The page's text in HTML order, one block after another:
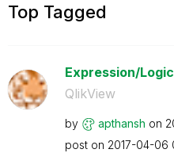
Top Tagged
Expression/
QlikView
by apthansh on
post on ‎2017-04-06